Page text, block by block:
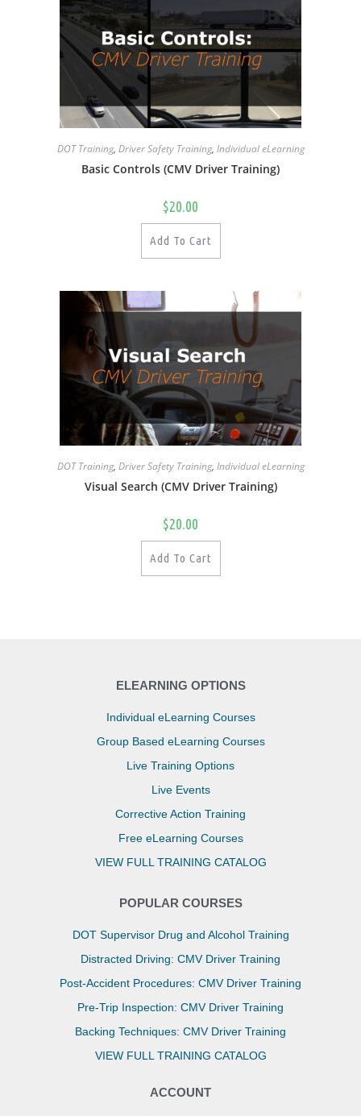
DOT Training, Driver Safety Training, Individual eLearning
Basic Controls (CMV Driver Training)
$20.00
Add To Cart
DOT Training, Driver Safety Training, Individual eLearning
Visual Search (CMV Driver Training)
$20.00
Add To Cart
ELEARNING OPTIONS
Individual eLearning Courses
Group Based eLearning Courses
Live Training Options
Live Events
Corrective Action Training
Free eLearning Courses
VIEW FULL TRAINING CATALOG
POPULAR COURSES
DOT Supervisor Drug and Alcohol Training
Distracted Driving: CMV Driver Training
Post-Accident Procedures: CMV Driver Training
Pre-Trip Inspection: CMV Driver Training
Backing Techniques: CMV Driver Training
VIEW FULL TRAINING CATALOG
ACCOUNT